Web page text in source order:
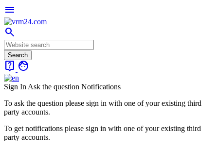
menu
search
live_help face
Sign In Ask the question Notifications
To ask the question please sign in with one of your existing third
party accounts.
To get notifications please sign in with one of your existing third
party accounts.